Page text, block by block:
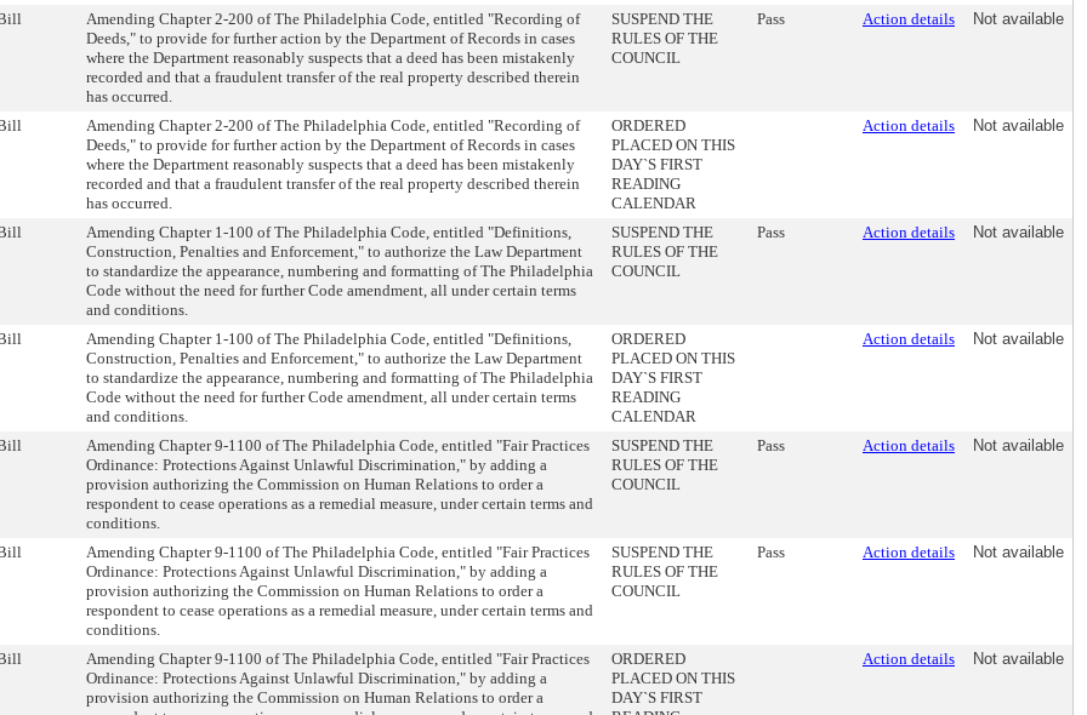
Amending Chapter 2-200 of The Philadelphia Code, entitled "Recording of
Deeds," to provide for further action by the Department of Records in cases
where the Department reasonably suspects that a deed has been mistakenly
recorded and that a fraudulent transfer of the real property described therein
has occurred.
SUSPEND THE
RULES OF THE
COUNCIL
Pass Action details Not available
Amending Chapter 2-200 of The Philadelphia Code, entitled "Recording of
Deeds," to provide for further action by the Department of Records in cases
where the Department reasonably suspects that a deed has been mistakenly
recorded and that a fraudulent transfer of the real property described therein
has occurred.
ORDERED
PLACED ON THIS
DAY`S FIRST
READING
CALENDAR
Action details Not available
Amending Chapter 1-100 of The Philadelphia Code, entitled "Definitions,
Construction, Penalties and Enforcement," to authorize the Law Department
to standardize the appearance, numbering and formatting of The Philadelphia
Code without the need for further Code amendment, all under certain terms
and conditions.
SUSPEND THE
RULES OF THE
COUNCIL
Pass Action details Not available
Amending Chapter 1-100 of The Philadelphia Code, entitled "Definitions,
Construction, Penalties and Enforcement," to authorize the Law Department
to standardize the appearance, numbering and formatting of The Philadelphia
Code without the need for further Code amendment, all under certain terms
and conditions.
ORDERED
PLACED ON THIS
DAY`S FIRST
READING
CALENDAR
Action details Not available
Amending Chapter 9-1100 of The Philadelphia Code, entitled "Fair Practices
Ordinance: Protections Against Unlawful Discrimination," by adding a
provision authorizing the Commission on Human Relations to order a
respondent to cease operations as a remedial measure, under certain terms and
conditions.
SUSPEND THE
RULES OF THE
COUNCIL
Pass Action details Not available
Amending Chapter 9-1100 of The Philadelphia Code, entitled "Fair Practices
Ordinance: Protections Against Unlawful Discrimination," by adding a
provision authorizing the Commission on Human Relations to order a
respondent to cease operations as a remedial measure, under certain terms and
conditions.
SUSPEND THE
RULES OF THE
COUNCIL
Pass Action details Not available
Amending Chapter 9-1100 of The Philadelphia Code, entitled "Fair Practices
Ordinance: Protections Against Unlawful Discrimination," by adding a
provision authorizing the Commission on Human Relations to order a
ORDERED
PLACED ON THIS
DAY`S FIRST
Action details Not available